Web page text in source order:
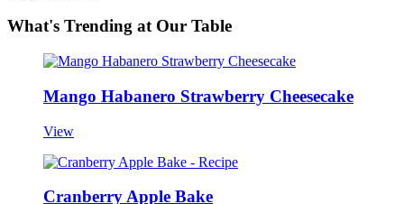
What's Trending at Our Table
Mango Habanero Strawberry Cheesecake
View
Cranberry Apple Bake